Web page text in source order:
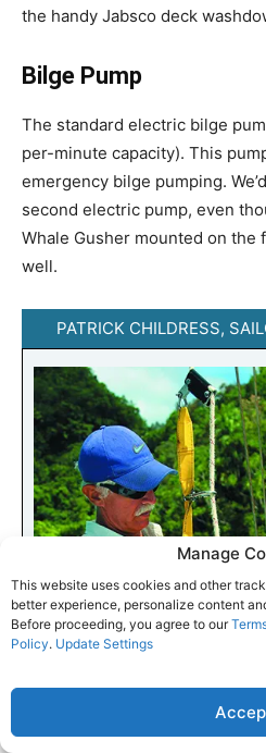
Manage
This website uses cookies and other
better experience, personalize content
Before proceeding, you agree to our
Policy. Update Settings
the handy Jabsco deck
Bilge Pump
The standard electric bilge
per-minute capacity). This
emergency bilge pumping.
second electric pump, even
Whale Gusher mounted on
well.
PATRICK CHILDRESS,